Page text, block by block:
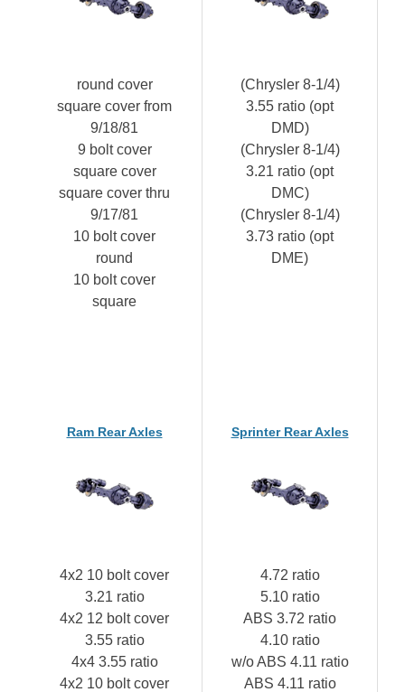
round cover
square cover from
9/18/81
9 bolt cover
square cover
square cover thru
9/17/81
10 bolt cover
round
10 bolt cover
square
(Chrysler 8-1/4)
3.55 ratio (opt
DMD)
(Chrysler 8-1/4)
3.21 ratio (opt
DMC)
(Chrysler 8-1/4)
3.73 ratio (opt
DME)
Ram Rear Axles
4x2 10 bolt cover
3.21 ratio
4x2 12 bolt cover
3.55 ratio
4x4 3.55 ratio
4x2 10 bolt cover
Sprinter Rear Axles
4.72 ratio
5.10 ratio
ABS 3.72 ratio
4.10 ratio
w/o ABS 4.11 ratio
ABS 4.11 ratio